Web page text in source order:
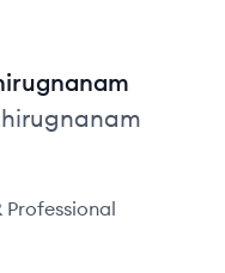
Professional